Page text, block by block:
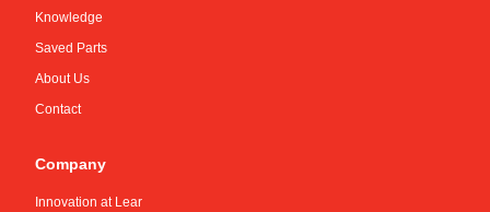
Knowledge
Saved Parts
About Us
Contact
Company
Innovation at Lear